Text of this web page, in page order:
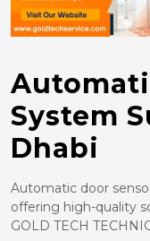
System
Dhabi
Automatic door
offering high-quality
GOLD TECH